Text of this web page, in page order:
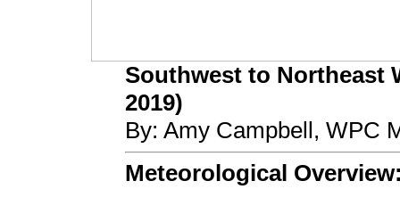
Southwest to Northeast
2019)
By: Amy Campbell, WPC
Meteorological